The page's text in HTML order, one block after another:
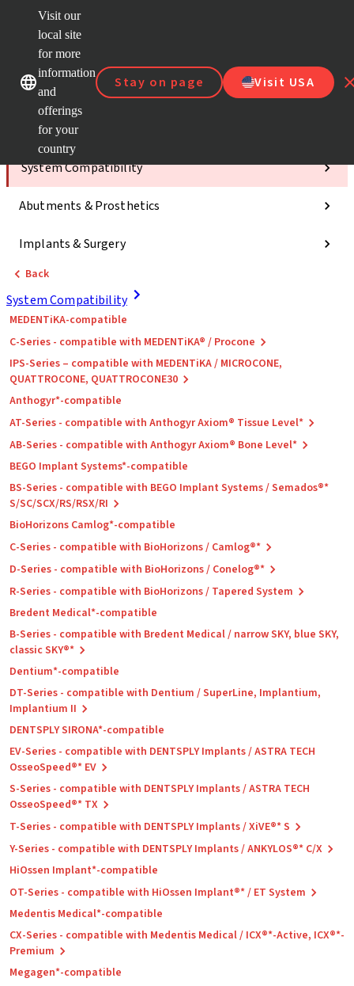
Visit our
local site
for more
information
and
offerings
for your
country
Stay on page Visit USA
e-
Quick
Categories
System Compatibility
Abutments & Prosthetics
Implants & Surgery
Back
System Compatibility
MEDENTiKA-compatible
C-Series - compatible with MEDENTiKA® / Procone
IPS-Series – compatible with MEDENTiKA / MICROCONE,
QUATTROCONE, QUATTROCONE30
Anthogyr*-compatible
AT-Series - compatible with Anthogyr Axiom® Tissue Level*
AB-Series - compatible with Anthogyr Axiom® Bone Level*
BEGO Implant Systems*-compatible
BS-Series - compatible with BEGO Implant Systems / Semados®*
S/SC/SCX/RS/RSX/RI
BioHorizons Camlog*-compatible
C-Series - compatible with BioHorizons / Camlog®*
D-Series - compatible with BioHorizons / Conelog®*
R-Series - compatible with BioHorizons / Tapered System
Bredent Medical*-compatible
B-Series - compatible with Bredent Medical / narrow SKY, blue SKY,
classic SKY®*
Dentium*-compatible
DT-Series - compatible with Dentium / SuperLine, Implantium,
Implantium II
DENTSPLY SIRONA*-compatible
EV-Series - compatible with DENTSPLY Implants / ASTRA TECH
OsseoSpeed®* EV
S-Series - compatible with DENTSPLY Implants / ASTRA TECH
OsseoSpeed®* TX
T-Series - compatible with DENTSPLY Implants / XiVE®* S
Y-Series - compatible with DENTSPLY Implants / ANKYLOS®* C/X
HiOssen Implant*-compatible
OT-Series - compatible with HiOssen Implant®* / ET System
Medentis Medical*-compatible
CX-Series - compatible with Medentis Medical / ICX®*-Active, ICX®*-
Premium
Megagen*-compatible